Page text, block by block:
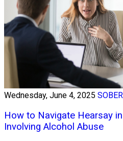
Wednesday, June 4, 2025
How to Navigate Hearsay
Involving Alcohol Abuse